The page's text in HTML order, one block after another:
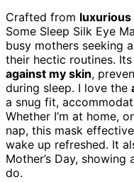
Crafted from luxurious
Some Sleep Silk Eye
busy mothers seeking
their hectic routines.
against my skin,
during sleep. I love the
a snug fit,
Whether I’m at home,
nap, this mask
wake up refreshed. It
Mother’s Day,
do.